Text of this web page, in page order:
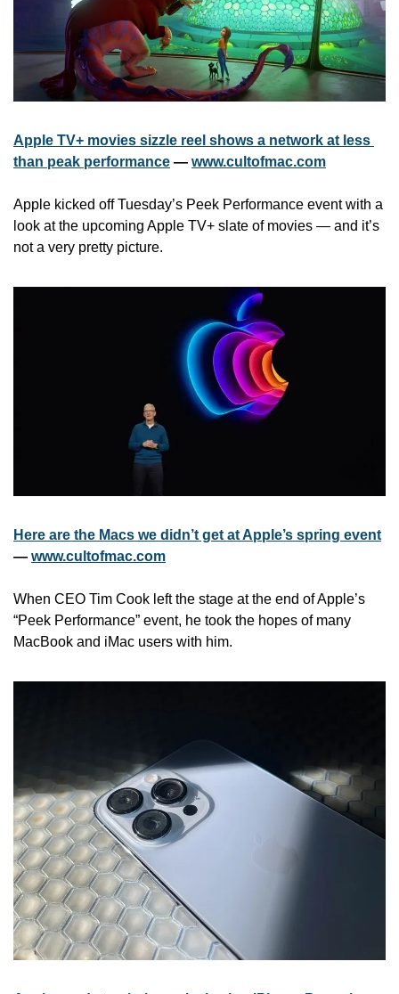
Apple TV+ movies sizzle reel shows a network at less
than peak performance — www.cultofmac.com
Apple kicked off Tuesday’s Peek Performance event with a
look at the upcoming Apple TV+ slate of movies — and it’s
not a very pretty picture.
Here are the Macs we didn’t get at Apple’s spring event
— www.cultofmac.com
When CEO Tim Cook left the stage at the end of Apple’s
“Peek Performance” event, he took the hopes of many
MacBook and iMac users with him.